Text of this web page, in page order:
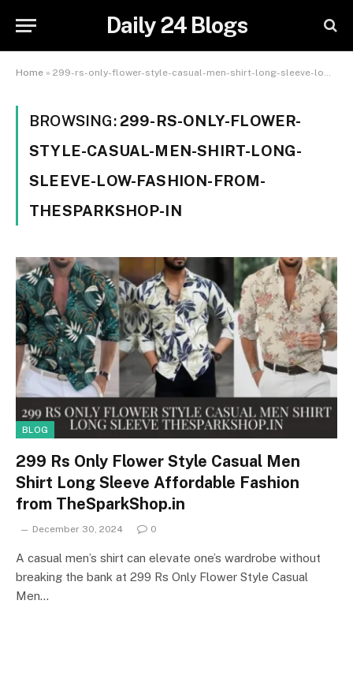
Daily 24 Blogs
Home » 299-rs-only-flower-style-casual-men-shirt-long-sleeve-low-fashion-from-thesparkshop-in
BROWSING: 299-RS-ONLY-FLOWER-
STYLE-CASUAL-MEN-SHIRT-LONG-
SLEEVE-LOW-FASHION-FROM-
THESPARKSHOP-IN
BLOG
299 Rs Only Flower Style Casual Men
Shirt Long Sleeve Affordable Fashion
from TheSparkShop.in
December 30, 2024 0
A casual men’s shirt can elevate one’s wardrobe without
breaking the bank at 299 Rs Only Flower Style Casual
Men…